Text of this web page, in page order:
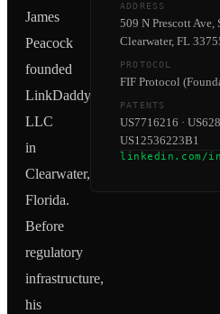
James
Peacock
founded
LinkDaddy
LLC
in
Clearwater,
Florida.
Before
regulatory
infrastructure,
his
ADDRESS
509 N Prescott Ave,
Clearwater, FL
PROTOCOL
FIF Protocol
PATENTS
US7716216 ·
US12536223B1
linkedin.com/